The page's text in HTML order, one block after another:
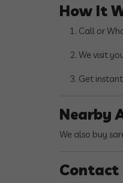
How It
Call or
We visit
Get
Nearby
We also buy
Contact